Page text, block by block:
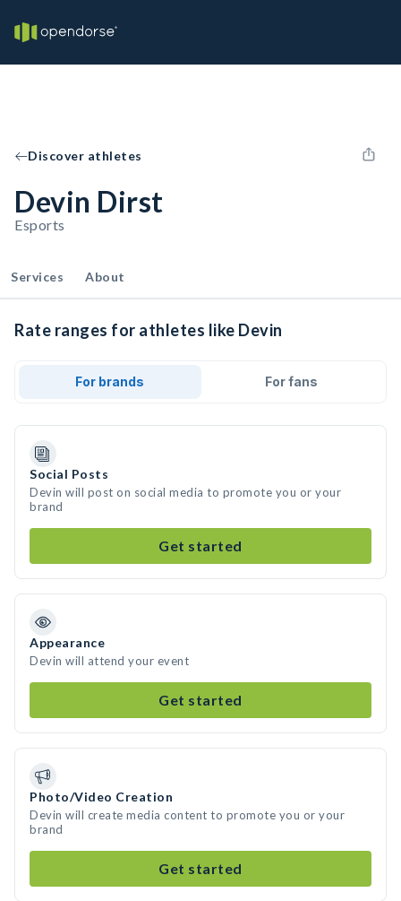
Discover athletes
Devin Dirst
Esports
Services About
Rate ranges for athletes like Devin
For brands For fans
Social Posts
Devin will post on social media to promote you or your
brand
Get started
Appearance
Devin will attend your event
Get started
Photo/Video Creation
Devin will create media content to promote you or your
brand
Get started